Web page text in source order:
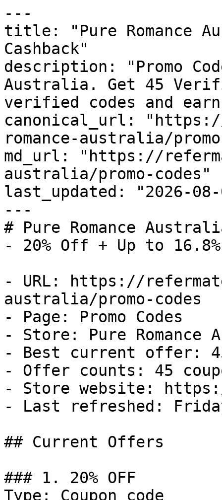
---
title: "Pure Romance
Cashback"
description: "Promo
Australia. Get 45
verified codes and
canonical_url:
romance-australia/
md_url: "https://
australia/promo-codes"
last_updated: "2026-08-
---
# Pure Romance
- 20% Off + Up to 16.8%
- URL: https://
australia/promo-codes
- Page: Promo Codes
- Store: Pure Romance
- Best current offer:
- Offer counts: 45
- Store website:
- Last refreshed:
## Current Offers
### 1. 20% OFF
Type: Coupon code